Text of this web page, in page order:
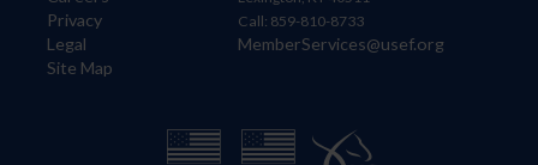
Privacy
Legal
Site Map
Call: 859-810-8733
MemberServices@usef.org